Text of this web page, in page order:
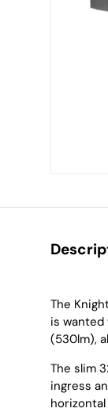
The
is
(530lm),
The slim
ingress